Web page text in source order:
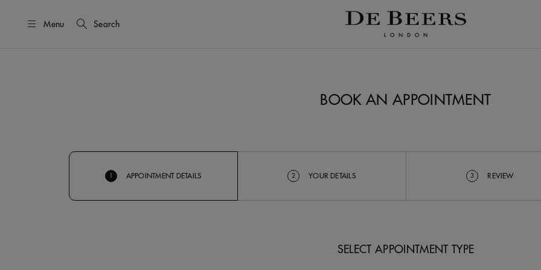
Menu Search
BOOK AN APPOINTMENT
APPOINTMENT DETAILS 2 YOUR DETAILS 3 REVIEW
SELECT APPOINTMENT TYPE